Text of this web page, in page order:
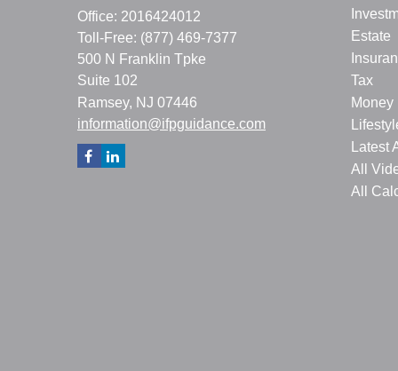
Office: 2016424012
Toll-Free: (877) 469-7377
500 N Franklin Tpke
Suite 102
Ramsey, NJ 07446
information@ifpguidance.com
Estate
Tax
Money
Latest
All
All